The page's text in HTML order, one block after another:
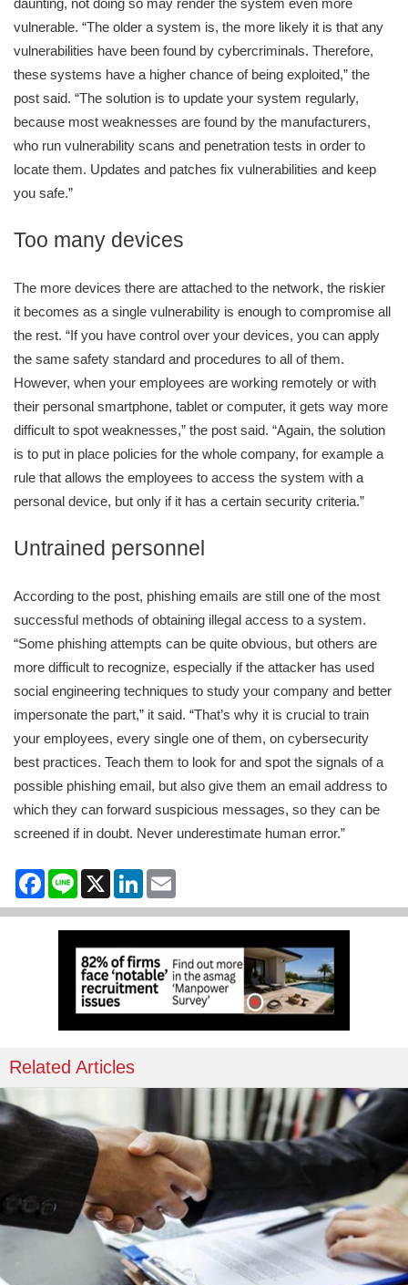
daunting, not doing so may render the system even more
vulnerable. “The older a system is, the more likely it is that any
vulnerabilities have been found by cybercriminals. Therefore,
these systems have a higher chance of being exploited,” the
post said. “The solution is to update your system regularly,
because most weaknesses are found by the manufacturers,
who run vulnerability scans and penetration tests in order to
locate them. Updates and patches fix vulnerabilities and keep
you safe.”
Too many devices
The more devices there are attached to the network, the riskier
it becomes as a single vulnerability is enough to compromise all
the rest. “If you have control over your devices, you can apply
the same safety standard and procedures to all of them.
However, when your employees are working remotely or with
their personal smartphone, tablet or computer, it gets way more
difficult to spot weaknesses,” the post said. “Again, the solution
is to put in place policies for the whole company, for example a
rule that allows the employees to access the system with a
personal device, but only if it has a certain security criteria.”
Untrained personnel
According to the post, phishing emails are still one of the most
successful methods of obtaining illegal access to a system.
“Some phishing attempts can be quite obvious, but others are
more difficult to recognize, especially if the attacker has used
social engineering techniques to study your company and better
impersonate the part,” it said. “That’s why it is crucial to train
your employees, every single one of them, on cybersecurity
best practices. Teach them to look for and spot the signals of a
possible phishing email, but also give them an email address to
which they can forward suspicious messages, so they can be
screened if in doubt. Never underestimate human error.”
Facebook
Line X LinkedIn
Related Articles